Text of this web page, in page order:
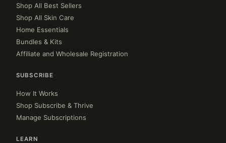
Shop All Best Sellers
Shop All Skin Care
Home Essentials
Bundles & Kits
Affiliate and Wholesale Registration
SUBSCRIBE
How It Works
Shop Subscribe & Thrive
Manage Subscriptions
LEARN